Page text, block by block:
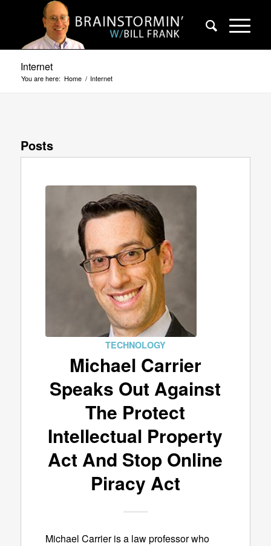
Internet
You are here: Home / Internet
Posts
TECHNOLOGY
Michael Carrier
Speaks Out Against
The Protect
Intellectual Property
Act And Stop Online
Piracy Act
Michael Carrier is a law professor who